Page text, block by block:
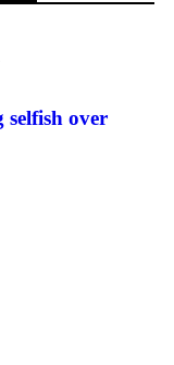
selfish over